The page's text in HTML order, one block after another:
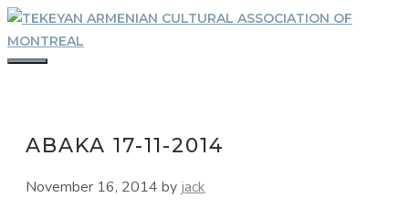
Skip
to
content
ABAKA 17-11-2014
November 16, 2014 by jack